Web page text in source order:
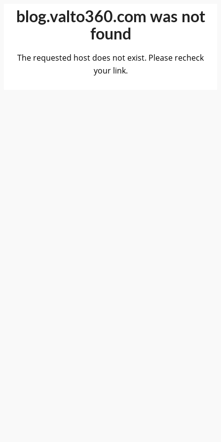
blog.valto360.com was not
found
The requested host does not exist. Please recheck
your link.